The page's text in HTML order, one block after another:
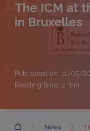
The ICM at
in Bruxelles
Published on: 11/05/
Reading time: 2 min
Accueil News